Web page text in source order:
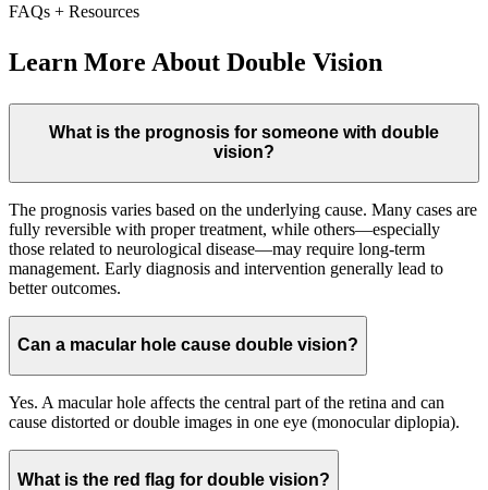
FAQs + Resources
Learn More About Double Vision
What is the prognosis for someone with double
vision?
The prognosis varies based on the underlying cause. Many cases are
fully reversible with proper treatment, while others—especially
those related to neurological disease—may require long-term
management. Early diagnosis and intervention generally lead to
better outcomes.
Can a macular hole cause double vision?
Yes. A macular hole affects the central part of the retina and can
cause distorted or double images in one eye (monocular diplopia).
What is the red flag for double vision?